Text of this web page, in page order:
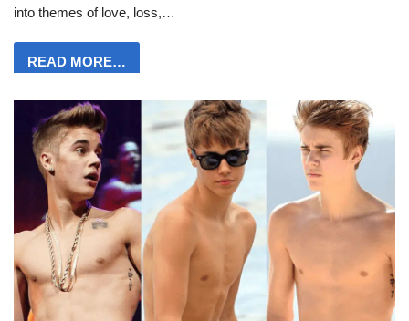
into themes of love, loss,…
READ MORE…